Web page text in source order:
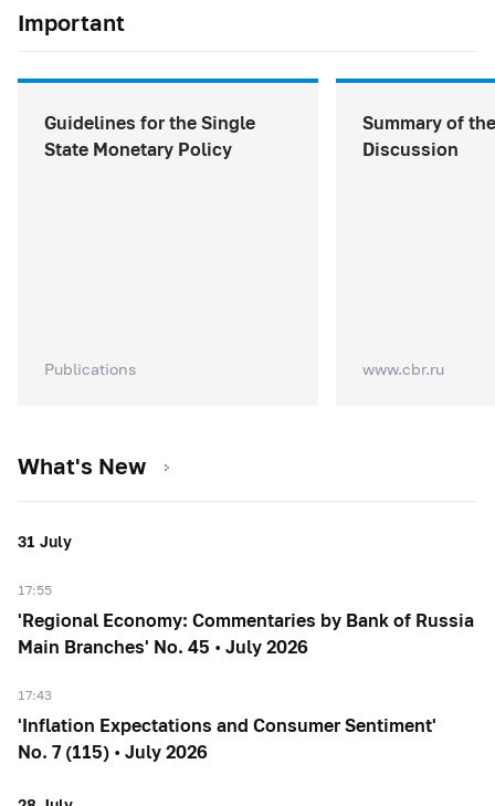
Important
Guidelines for the Single
State Monetary Policy
Publications
Summary of
Discussion
www.cbr.ru
What's New
31 July
17:55
'Regional Economy: Commentaries by Bank of Russia
Main Branches' No. 45 • July 2026
17:43
'Inflation Expectations and Consumer Sentiment'
No. 7 (115) • July 2026